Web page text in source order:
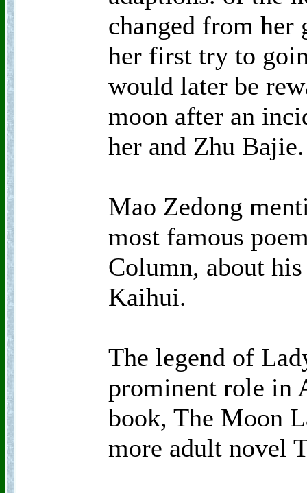
changed from her
her first try to
would later be
moon after an
her and Zhu Bajie.
Mao Zedong
most famous
Column, about
Kaihui.
The legend of
prominent role in
book, The Moon
more adult novel